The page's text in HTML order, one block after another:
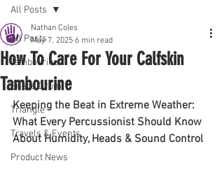
All Posts
Tambourine
Snare Drum
Triangle
Travels & Events
Product News
All Posts
How To Care For Your Calfskin
Tambourine
Nathan Coles
May 7, 2025 6 min read
Keeping the Beat in Extreme Weather:
What Every Percussionist Should Know
About Humidity, Heads & Sound Control